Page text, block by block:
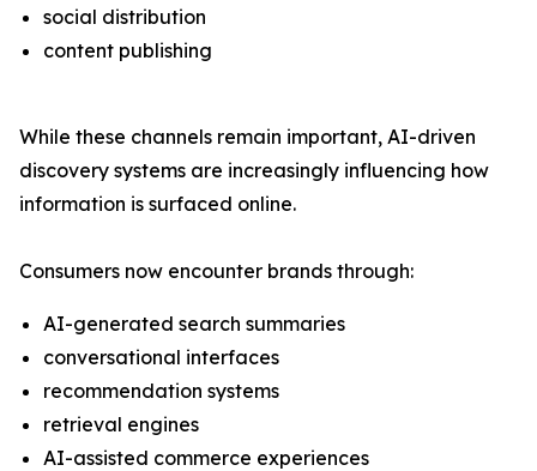
social distribution
content publishing
While these channels remain important, AI-driven
discovery systems are increasingly influencing how
information is surfaced online.
Consumers now encounter brands through:
AI-generated search summaries
conversational interfaces
recommendation systems
retrieval engines
AI-assisted commerce experiences